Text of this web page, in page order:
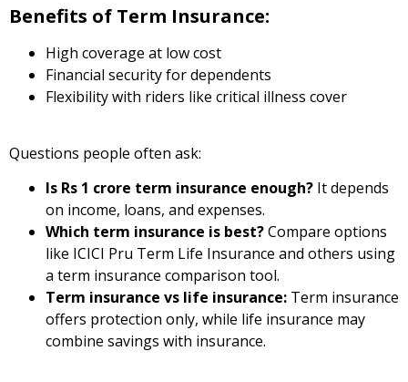
Benefits of Term Insurance:
High coverage at low cost
Financial security for dependents
Flexibility with riders like critical illness cover
Questions people often ask:
Is Rs 1 crore term insurance enough? It depends
on income, loans, and expenses.
Which term insurance is best?Compare options
like ICICI Pru Term Life Insurance and others using
a term insurance comparison tool.
Term insurance vs life insurance: Term insurance
offers protection only, while life insurance may
combine savings with insurance.